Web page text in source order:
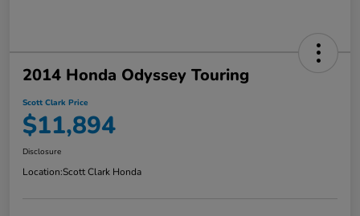
2014 Honda Odyssey Touring
Scott Clark Price
$11,894
Disclosure
Location:Scott Clark Honda